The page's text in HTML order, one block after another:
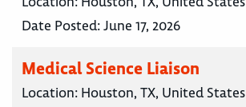
Date Posted:June 17, 2026
Medical Science Liaison
Location: Houston, TX, United States